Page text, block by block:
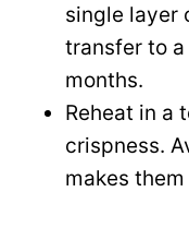
single layer
transfer to
months.
Reheat in a
crispness.
makes